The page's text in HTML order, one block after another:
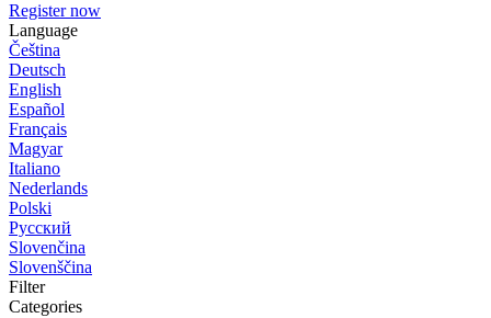
Register now
Language
Čeština
Deutsch
English
Español
Français
Magyar
Italiano
Nederlands
Polski
Русский
Slovenčina
Slovenščina
Filter
Categories